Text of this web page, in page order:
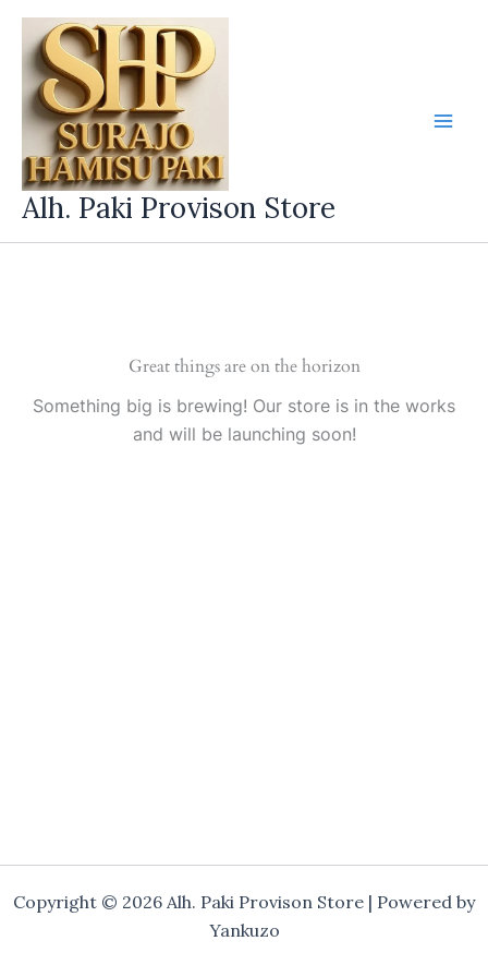
Skip
content
Alh. Paki Provison Store
Great things are on the horizon
Something big is brewing! Our store is in the works
and will be launching soon!
Copyright © 2026 Alh. Paki Provison Store | Powered by
Yankuzo